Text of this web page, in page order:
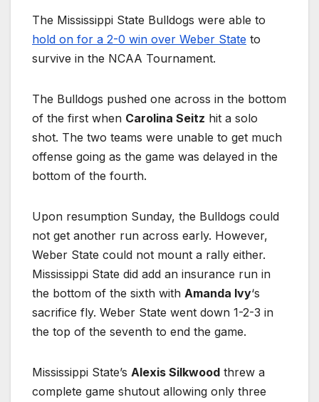
The Mississippi State Bulldogs were able to
hold on for a 2-0 win over Weber State to
survive in the NCAA Tournament.
The Bulldogs pushed one across in the bottom
of the first when Carolina Seitz hit a solo
shot. The two teams were unable to get much
offense going as the game was delayed in the
bottom of the fourth.
Upon resumption Sunday, the Bulldogs could
not get another run across early. However,
Weber State could not mount a rally either.
Mississippi State did add an insurance run in
the bottom of the sixth with Amanda Ivy‘s
sacrifice fly. Weber State went down 1-2-3 in
the top of the seventh to end the game.
Mississippi State’s Alexis Silkwood threw a
complete game shutout allowing only three